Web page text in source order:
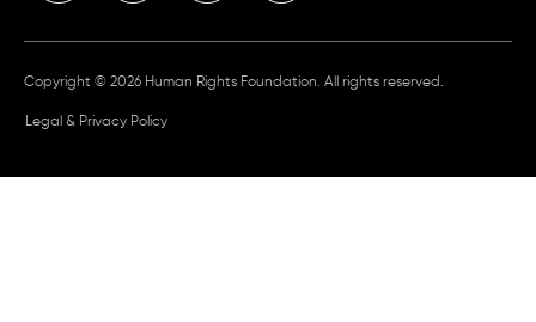
Copyright © 2026 Human Rights Foundation. All rights reserved.
Legal & Privacy Policy